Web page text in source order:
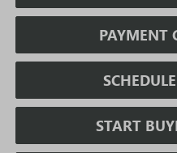
PAYMENT
START